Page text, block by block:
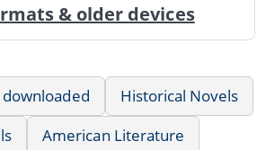
& older devices
downloaded
Historical Novels
American Literature